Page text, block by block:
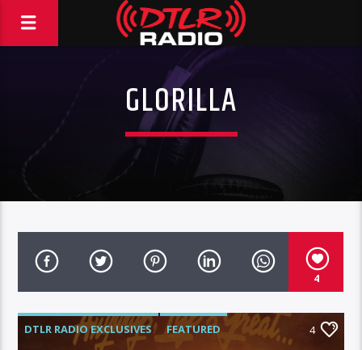
GLORILLA
4
DTLR RADIO EXCLUSIVES
FEATURED
4